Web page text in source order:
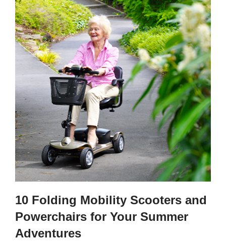
10 Folding Mobility Scooters and
Powerchairs for Your Summer
Adventures